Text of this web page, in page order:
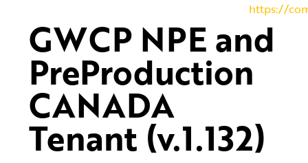
https://
GWCP NPE and
PreProduction
CANADA
Tenant (v.1.132)